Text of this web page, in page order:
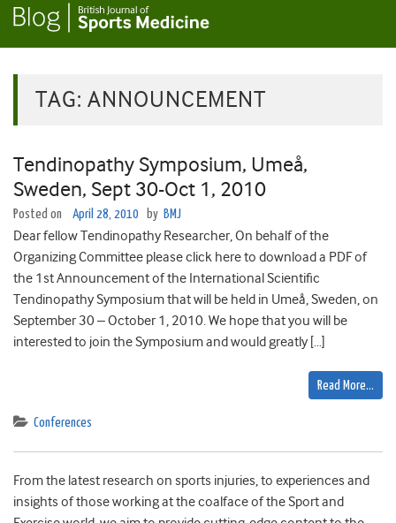
TAG: ANNOUNCEMENT
Tendinopathy Symposium, Umeå,
Sweden, Sept 30-Oct 1, 2010
Posted on April 28, 2010 by BMJ
Dear fellow Tendinopathy Researcher, On behalf of the
Organizing Committee please click here to download a PDF of
the 1st Announcement of the International Scientific
Tendinopathy Symposium that will be held in Umeå, Sweden, on
September 30 – October 1, 2010. We hope that you will be
interested to join the Symposium and would greatly […]
Read More…
Conferences
From the latest research on sports injuries, to experiences and
insights of those working at the coalface of the Sport and